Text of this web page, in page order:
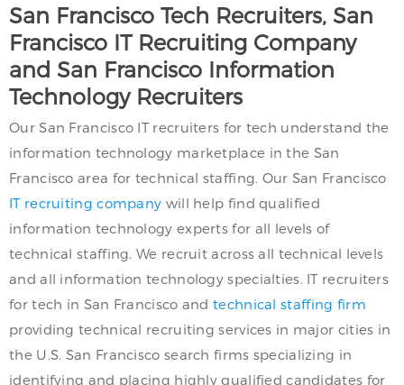
San Francisco Tech Recruiters, San
Francisco IT Recruiting Company
and San Francisco Information
Technology Recruiters
Our San Francisco IT recruiters for tech understand the
information technology marketplace in the San
Francisco area for technical staffing. Our San Francisco
IT recruiting company will help find qualified
information technology experts for all levels of
technical staffing. We recruit across all technical levels
and all information technology specialties. IT recruiters
for tech in San Francisco andtechnical staffing firm
providing technical recruiting services in major cities in
the U.S. San Francisco search firms specializing in
identifying and placing highly qualified candidates for